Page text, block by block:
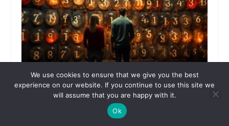
Our Choices in Light of God’s Wisdom
08/28/2023
We use cookies to ensure that we give you the best
experience on our website. If you continue to use this site we
will assume that you are happy with it.
Ok